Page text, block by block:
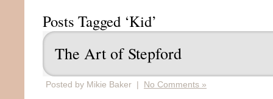
Posts Tagged ‘Kid’
The Art of Stepford
Posted by Mikie Baker | No Comments »